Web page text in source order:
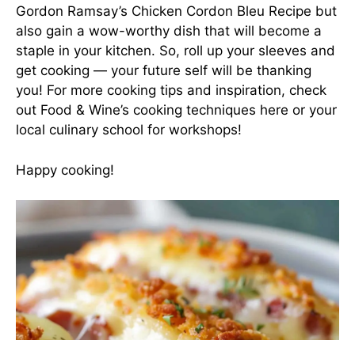
Gordon Ramsay’s Chicken Cordon Bleu Recipe but
also gain a wow-worthy dish that will become a
staple in your kitchen. So, roll up your sleeves and
get cooking — your future self will be thanking
you! For more cooking tips and inspiration, check
out Food & Wine’s cooking techniques here or your
local culinary school for workshops!
Happy cooking!